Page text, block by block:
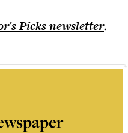
Picksnewsletter.